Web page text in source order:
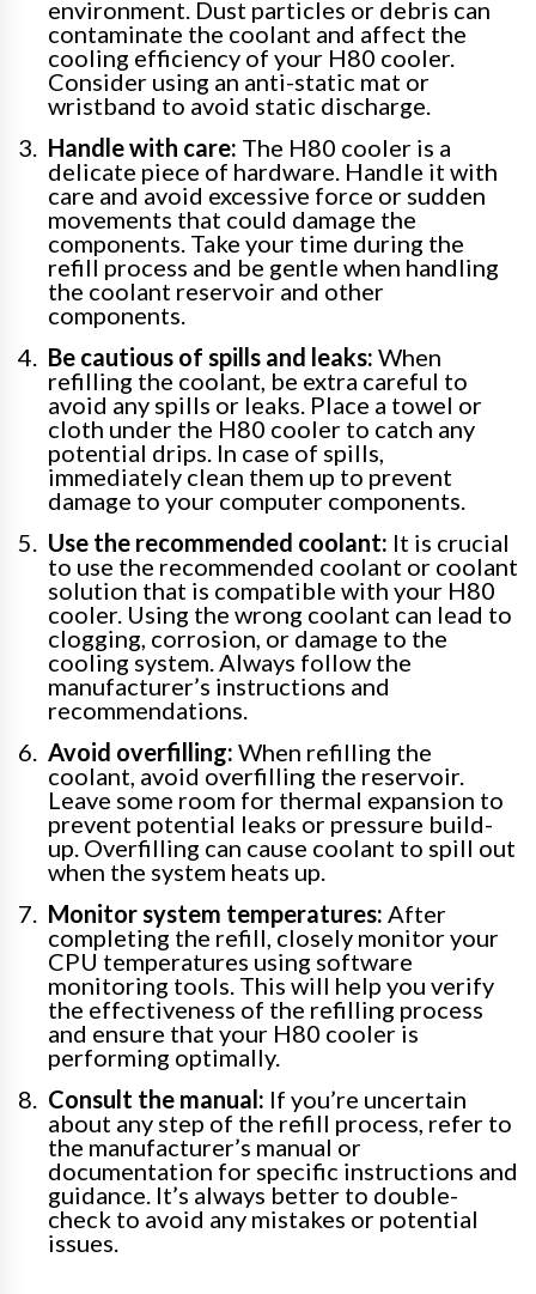
environment. Dust particles or debris can
contaminate the coolant and affect the
cooling efficiency of your H80 cooler.
Consider using an anti-static mat or
wristband to avoid static discharge.
Handle with care: The H80 cooler is a
delicate piece of hardware. Handle it with
care and avoid excessive force or sudden
movements that could damage the
components. Take your time during the
refill process and be gentle when handling
the coolant reservoir and other
components.
Be cautious of spills and leaks: When
refilling the coolant, be extra careful to
avoid any spills or leaks. Place a towel or
cloth under the H80 cooler to catch any
potential drips. In case of spills,
immediately clean them up to prevent
damage to your computer components.
Use the recommended coolant: It is crucial
to use the recommended coolant or coolant
solution that is compatible with your H80
cooler. Using the wrong coolant can lead to
clogging, corrosion, or damage to the
cooling system. Always follow the
manufacturer’s instructions and
recommendations.
Avoid overfilling: When refilling the
coolant, avoid overfilling the reservoir.
Leave some room for thermal expansion to
prevent potential leaks or pressure build-
up. Overfilling can cause coolant to spill out
when the system heats up.
Monitor system temperatures: After
completing the refill, closely monitor your
CPU temperatures using software
monitoring tools. This will help you verify
the effectiveness of the refilling process
and ensure that your H80 cooler is
performing optimally.
Consult the manual: If you’re uncertain
about any step of the refill process, refer to
the manufacturer’s manual or
documentation for specific instructions and
guidance. It’s always better to double-
check to avoid any mistakes or potential
issues.